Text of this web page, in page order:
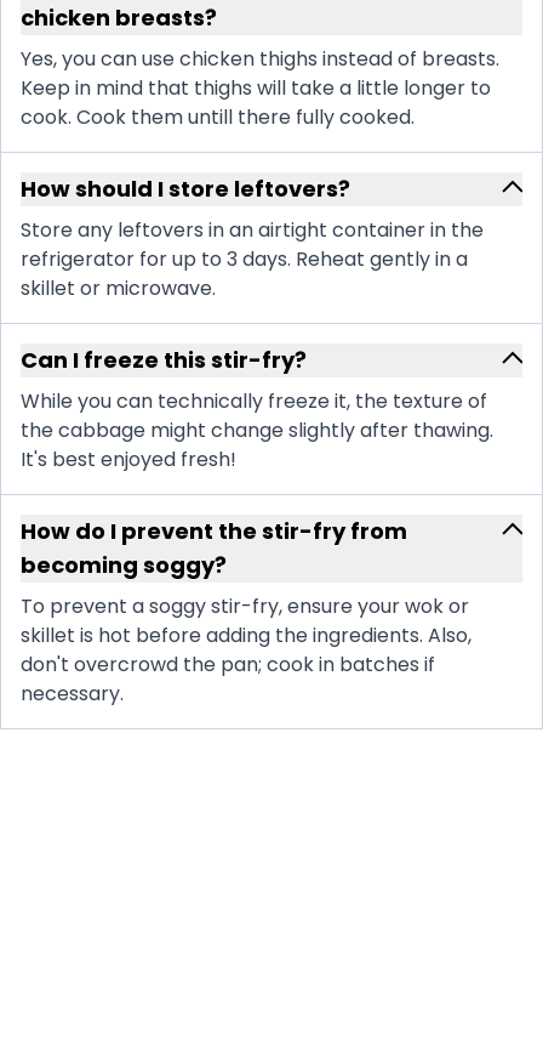
chicken breasts?
Yes, you can use chicken thighs instead of breasts.
Keep in mind that thighs will take a little longer to
cook. Cook them untill there fully cooked.
How should I store leftovers?
Store any leftovers in an airtight container in the
refrigerator for up to 3 days. Reheat gently in a
skillet or microwave.
Can I freeze this stir-fry?
While you can technically freeze it, the texture of
the cabbage might change slightly after thawing.
It's best enjoyed fresh!
How do I prevent the stir-fry from
becoming soggy?
To prevent a soggy stir-fry, ensure your wok or
skillet is hot before adding the ingredients. Also,
don't overcrowd the pan; cook in batches if
necessary.